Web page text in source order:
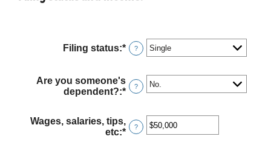
Filing status:* ?
Are you someone's
dependent?:* ?
Wages, salaries, tips,
etc:* Enter
?